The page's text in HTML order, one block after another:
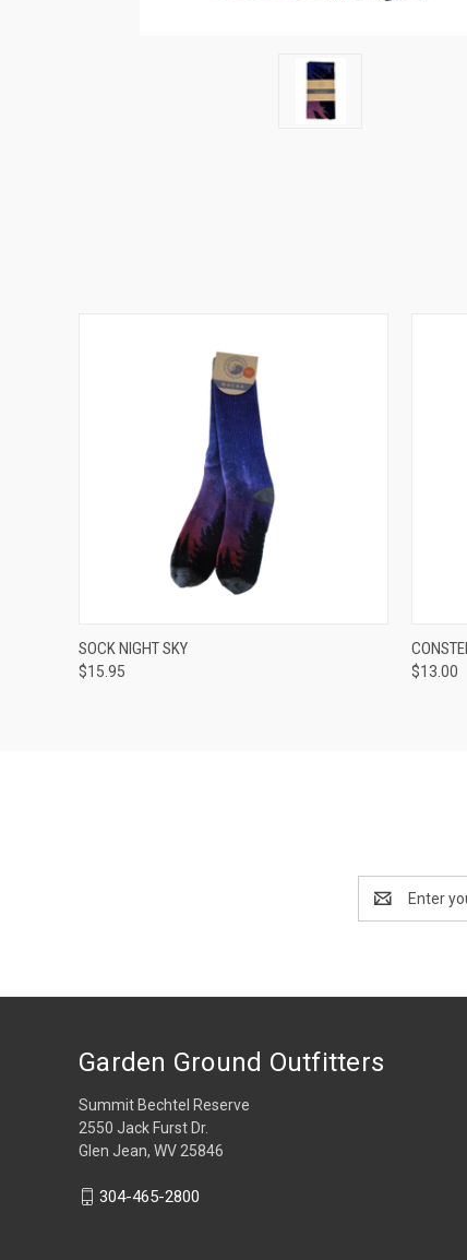
QUICK VIEW
SOCK NIGHT SKY
$15.95 $13.00
Address
Garden Ground Outfitters
Summit Bechtel Reserve
2550 Jack Furst Dr.
Glen Jean, WV 25846
304-465-2800